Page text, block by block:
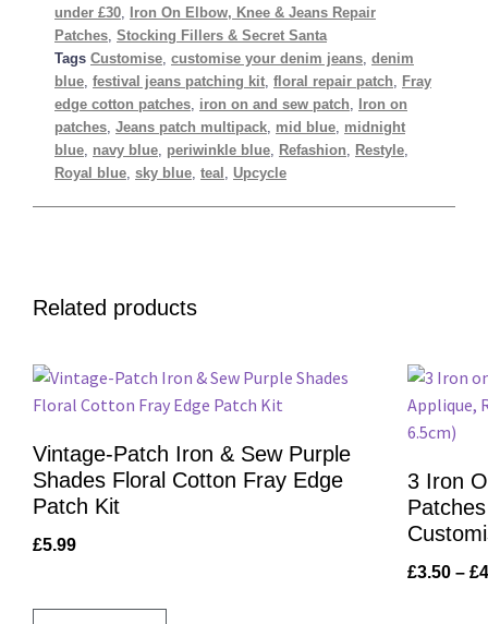
under £30,
Iron On Elbow, Knee & Jeans Repair
Patches, Stocking Fillers & Secret Santa
Tags Customise, customise your denim jeans, denim
blue, festival jeans patching kit, floral repair patch, Fray
edge cotton patches, iron on and sew patch,
Iron on
patches, Jeans patch multipack, mid blue, midnight
blue, navy blue, periwinkle blue, Refashion, Restyle,
Royal blue, sky blue, teal , Upcycle
Related products
Vintage-Patch Iron & Sew Purple
Shades Floral Cotton Fray Edge
Patch Kit
£5.99
3 Iron
£3.50 – £